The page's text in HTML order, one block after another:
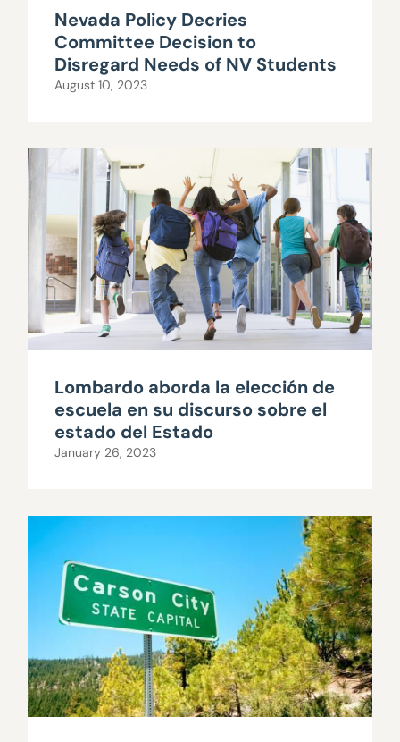
Nevada Policy Decries
Committee Decision to
Disregard Needs of NV Students
August 10, 2023
Lombardo aborda la elección de
escuela en su discurso sobre el
estado del Estado
January 26, 2023